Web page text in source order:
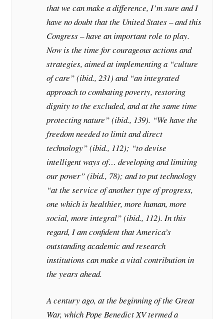
that we can make a difference, I’m sure and I
have no doubt that the United States – and this
Congress – have an important role to play.
Now is the time for courageous actions and
strategies, aimed at implementing a “culture
of care” (ibid., 231) and “an integrated
approach to combating poverty, restoring
dignity to the excluded, and at the same time
protecting nature” (ibid., 139). “We have the
freedom needed to limit and direct
technology” (ibid., 112); “to devise
intelligent ways of… developing and limiting
our power” (ibid., 78); and to put technology
“at the service of another type of progress,
one which is healthier, more human, more
social, more integral” (ibid., 112). In this
regard, I am confident that America’s
outstanding academic and research
institutions can make a vital contribution in
the years ahead.
A century ago, at the beginning of the Great
War, which Pope Benedict XV termed a